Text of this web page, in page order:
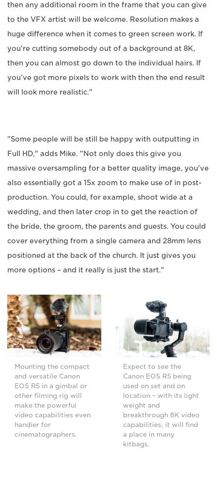
then any additional room in the frame that you can give
to the VFX artist will be welcome. Resolution makes a
huge difference when it comes to green screen work. If
you're cutting somebody out of a background at 8K,
then you can almost go down to the individual hairs. If
you’ve got more pixels to work with then the end result
will look more realistic."
"Some people will be still be happy with outputting in
Full HD," adds Mike. "Not only does this give you
massive oversampling for a better quality image, you've
also essentially got a 15x zoom to make use of in post-
production. You could, for example, shoot wide at a
wedding, and then later crop in to get the reaction of
the bride, the groom, the parents and guests. You could
cover everything from a single camera and 28mm lens
positioned at the back of the church. It just gives you
more options – and it really is just the start."
Mounting the compact
and versatile Canon
EOS R5 in a gimbal or
other filming rig will
make the powerful
video capabilities even
handier for
cinematographers.
Expect to see the
Canon EOS R5 being
used on set and on
location – with its light
weight and
breakthrough 8K video
capabilities, it will find
a place in many
kitbags.